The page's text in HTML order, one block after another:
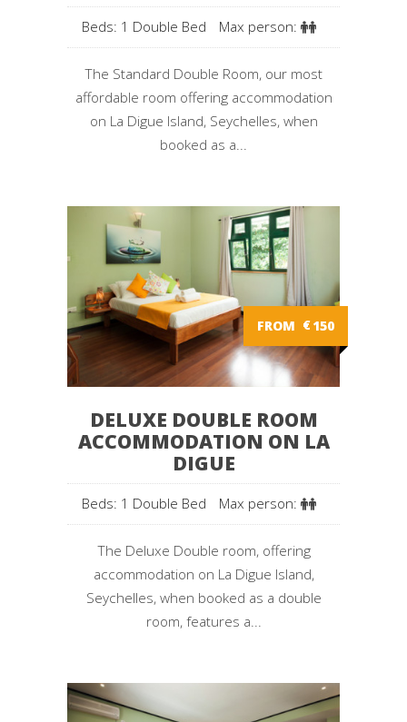
Beds: 1 Double Bed Max person:
The Standard Double Room, our most
affordable room offering accommodation
on La Digue Island, Seychelles, when
booked as a...
FROM €150
DELUXE DOUBLE ROOM
ACCOMMODATION ON LA
DIGUE
Beds: 1 Double Bed Max person:
The Deluxe Double room, offering
accommodation on La Digue Island,
Seychelles, when booked as a double
room, features a...